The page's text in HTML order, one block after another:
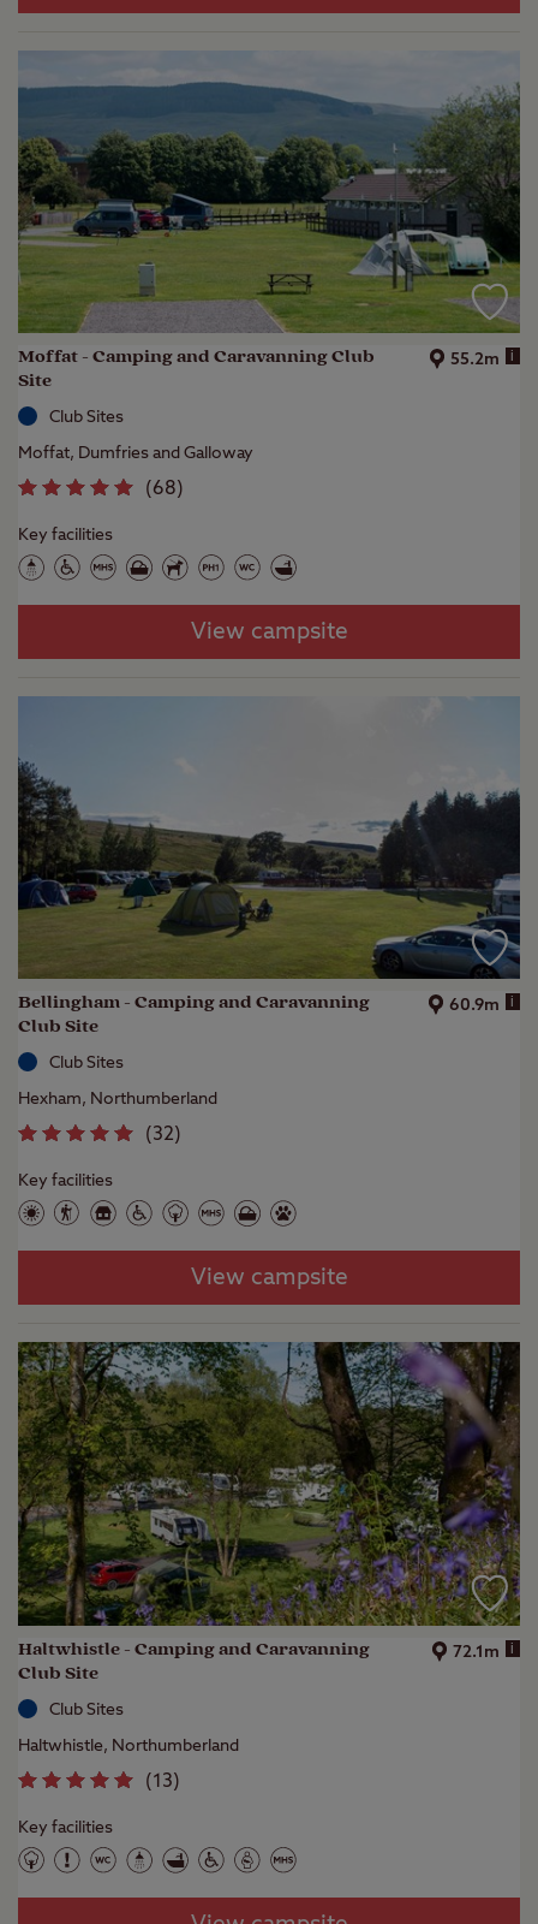
Moffat - Camping and Caravanning Club
Site
55.2m i
Club Sites
Moffat, Dumfries and Galloway
(68)
Key facilities
View campsite
Bellingham - Camping and Caravanning
Club Site
60.9m i
Club Sites
Hexham, Northumberland
(32)
Key facilities
View campsite
Haltwhistle - Camping and Caravanning
Club Site
72.1m i
Club Sites
Haltwhistle, Northumberland
(13)
Key facilities